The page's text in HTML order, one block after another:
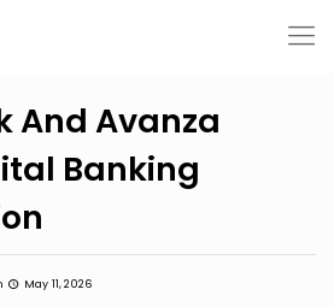
And Avanza
Banking
May 11, 2026